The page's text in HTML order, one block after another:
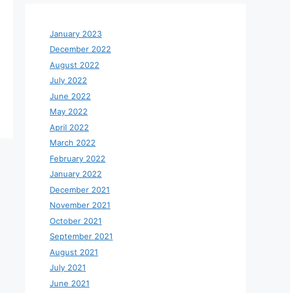
January 2023
December 2022
August 2022
July 2022
June 2022
May 2022
April 2022
March 2022
February 2022
January 2022
December 2021
November 2021
October 2021
September 2021
August 2021
July 2021
June 2021